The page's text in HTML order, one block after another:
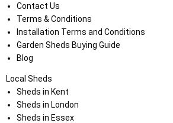
Contact Us
Terms & Conditions
Installation Terms and Conditions
Garden Sheds Buying Guide
Blog
Local Sheds
Sheds in Kent
Sheds in London
Sheds in Essex